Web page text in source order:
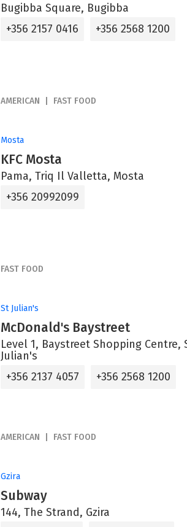
Bugibba Square, Bugibba
+356 2157 0416
+356 2568 1200
AMERICAN FAST FOOD
Mosta
KFC Mosta
Pama, Triq Il Valletta, Mosta
+356 20992099
FAST FOOD
St Julian's
McDonald's Baystreet
Level 1, Baystreet Shopping Centre,
Julian's
+356 2137 4057
+356 2568 1200
AMERICAN FAST FOOD
Gzira
Subway
144, The Strand, Gzira